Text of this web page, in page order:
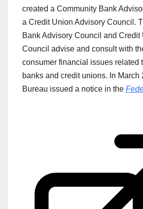
created a Community Bank
a Credit Union Advisory Council.
Bank Advisory Council and Credit
Council advise and consult with
consumer financial issues related
banks and credit unions. In March
Bureau issued a notice in the